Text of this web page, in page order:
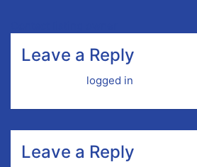
Leave a Reply
logged in
Leave a Reply